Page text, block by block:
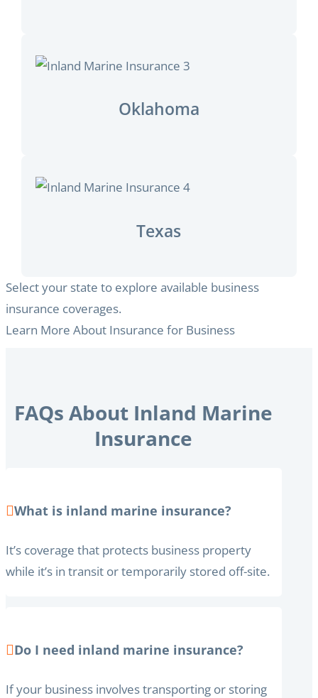
Oklahoma
Texas
Select your state to explore available business
insurance coverages.
Learn More About Insurance for Business
FAQs About Inland Marine
Insurance
What is inland marine insurance?
It’s coverage that protects business property
while it’s in transit or temporarily stored off-site.
Do I need inland marine insurance?
If your business involves transporting or storing